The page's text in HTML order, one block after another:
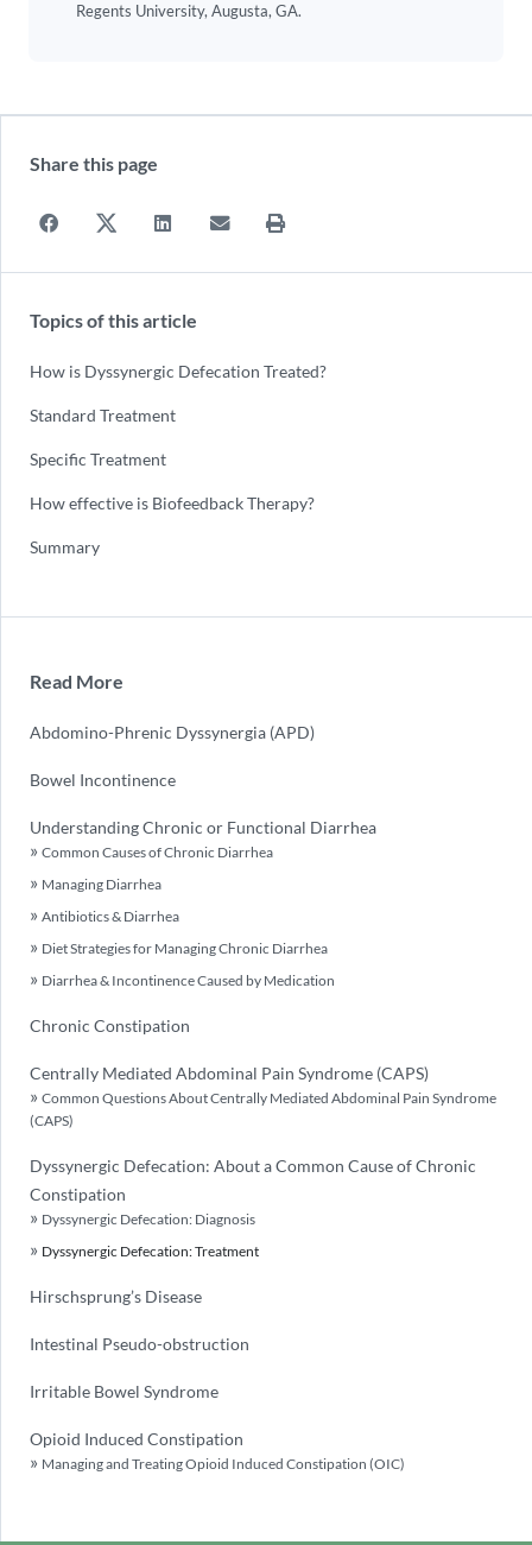
Regents University, Augusta, GA.
Share this page
Topics of this article
How is Dyssynergic Defecation Treated?
Standard Treatment
Specific Treatment
How effective is Biofeedback Therapy?
Summary
Read More
Abdomino-Phrenic Dyssynergia (APD)
Bowel Incontinence
Understanding Chronic or Functional Diarrhea
Common Causes of Chronic Diarrhea
Managing Diarrhea
Antibiotics & Diarrhea
Diet Strategies for Managing Chronic Diarrhea
Diarrhea & Incontinence Caused by Medication
Chronic Constipation
Centrally Mediated Abdominal Pain Syndrome (CAPS)
Common Questions About Centrally Mediated Abdominal Pain Syndrome
(CAPS)
Dyssynergic Defecation: About a Common Cause of Chronic
Constipation
Dyssynergic Defecation: Diagnosis
Dyssynergic Defecation: Treatment
Hirschsprung’s Disease
Intestinal Pseudo-obstruction
Irritable Bowel Syndrome
Opioid Induced Constipation
Managing and Treating Opioid Induced Constipation (OIC)